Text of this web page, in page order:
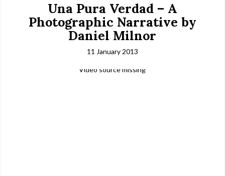
Una Pura Verdad – A
Photographic Narrative by
Daniel Milnor
11 January 2013
Video source missing